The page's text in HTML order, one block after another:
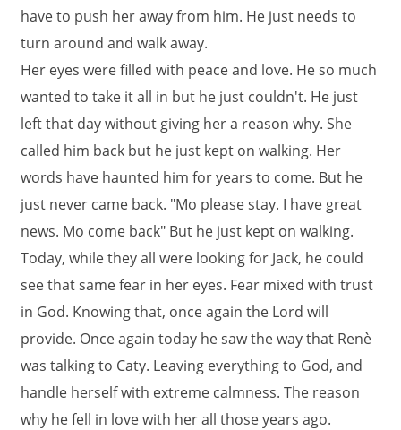
have to push her away from him. He just needs to
turn around and walk away.
Her eyes were filled with peace and love. He so much
wanted to take it all in but he just couldn't. He just
left that day without giving her a reason why. She
called him back but he just kept on walking. Her
words have haunted him for years to come. But he
just never came back. "Mo please stay. I have great
news. Mo come back" But he just kept on walking.
Today, while they all were looking for Jack, he could
see that same fear in her eyes. Fear mixed with trust
in God. Knowing that, once again the Lord will
provide. Once again today he saw the way that Renè
was talking to Caty. Leaving everything to God, and
handle herself with extreme calmness. The reason
why he fell in love with her all those years ago.